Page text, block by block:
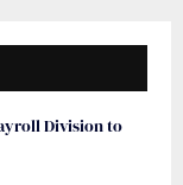
Division to